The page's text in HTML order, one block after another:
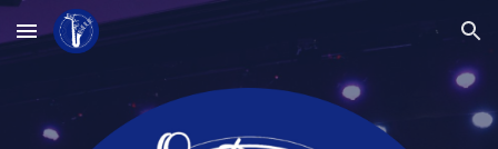
Skip to main content Skip to navigation